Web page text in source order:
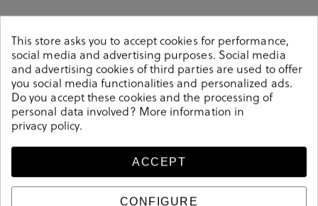
Details
Skechers Sneakers Skechers model UNO SHIMMER
AWAY 155196 inWhite for woman. Insole: Air-cooled
memory foam. Characteristics: Rubber outsole, Textil
lining and sole and exterior Polyurethane. .
This store asks you to accept cookies for performance,
social media and advertising purposes. Social media
and advertising cookies of third parties are used to offer
you social media functionalities and personalized ads.
Do you accept these cookies and the processing of
personal data involved? More information in
privacy policy.
ACCEPT
CONFIGURE